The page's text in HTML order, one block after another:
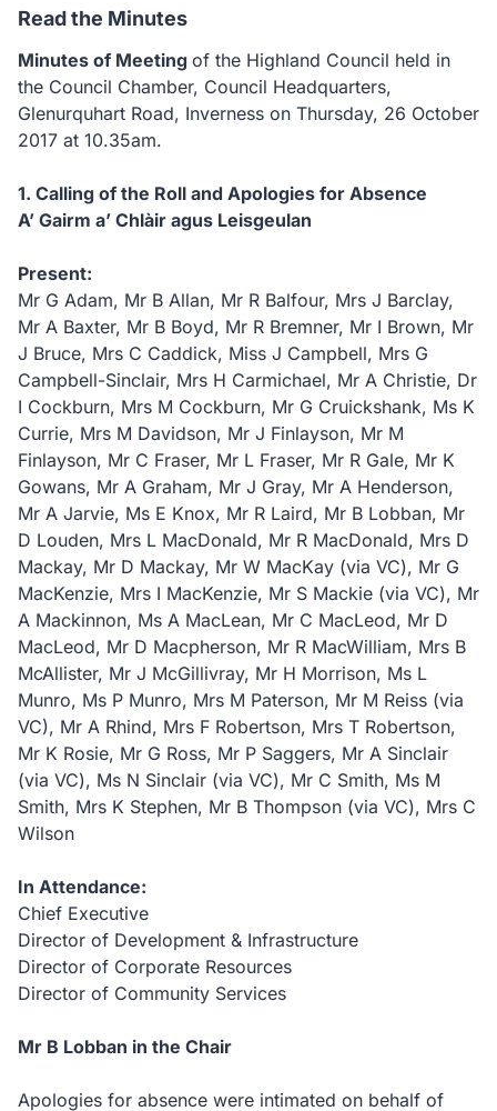
Read the Minutes
Minutes of Meeting of the Highland Council held in
the Council Chamber, Council Headquarters,
Glenurquhart Road, Inverness on Thursday, 26 October
2017 at 10.35am.
1. Calling of the Roll and Apologies for Absence
A’ Gairm a’ Chlàir agus Leisgeulan
Present:
Mr G Adam, Mr B Allan, Mr R Balfour, Mrs J Barclay,
Mr A Baxter, Mr B Boyd, Mr R Bremner, Mr I Brown, Mr
J Bruce, Mrs C Caddick, Miss J Campbell, Mrs G
Campbell-Sinclair, Mrs H Carmichael, Mr A Christie, Dr
I Cockburn, Mrs M Cockburn, Mr G Cruickshank, Ms K
Currie, Mrs M Davidson, Mr J Finlayson, Mr M
Finlayson, Mr C Fraser, Mr L Fraser, Mr R Gale, Mr K
Gowans, Mr A Graham, Mr J Gray, Mr A Henderson,
Mr A Jarvie, Ms E Knox, Mr R Laird, Mr B Lobban, Mr
D Louden, Mrs L MacDonald, Mr R MacDonald, Mrs D
Mackay, Mr D Mackay, Mr W MacKay (via VC), Mr G
MacKenzie, Mrs I MacKenzie, Mr S Mackie (via VC), Mr
A Mackinnon, Ms A MacLean, Mr C MacLeod, Mr D
MacLeod, Mr D Macpherson, Mr R MacWilliam, Mrs B
McAllister, Mr J McGillivray, Mr H Morrison, Ms L
Munro, Ms P Munro, Mrs M Paterson, Mr M Reiss (via
VC), Mr A Rhind, Mrs F Robertson, Mrs T Robertson,
Mr K Rosie, Mr G Ross, Mr P Saggers, Mr A Sinclair
(via VC), Ms N Sinclair (via VC), Mr C Smith, Ms M
Smith, Mrs K Stephen, Mr B Thompson (via VC), Mrs C
Wilson
In Attendance:
Chief Executive
Director of Development & Infrastructure
Director of Corporate Resources
Director of Community Services
Mr B Lobban in the Chair
Apologies for absence were intimated on behalf of